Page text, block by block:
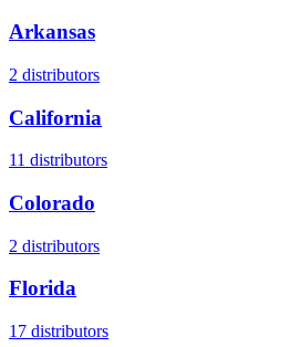
Arkansas
2 distributors
California
11 distributors
Colorado
2 distributors
Florida
17 distributors